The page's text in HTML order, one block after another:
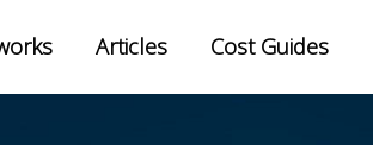
Articles Cost Guides